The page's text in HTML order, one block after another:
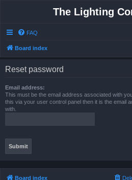
The Lighting
FAQ
Board index
Reset password
Email address:
This must be the email address associated with
this via your user control panel then it is the email
with.
Board index